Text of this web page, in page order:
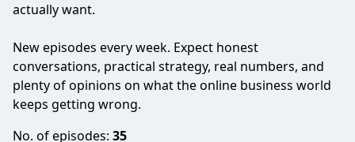
actually want.
New episodes every week. Expect honest
conversations, practical strategy, real numbers, and
plenty of opinions on what the online business world
keeps getting wrong.
No. of episodes: 35